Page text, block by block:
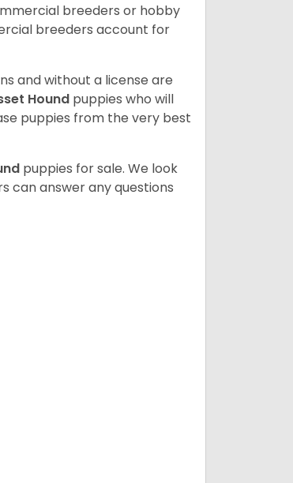
breeders or hobby
breeders account for
and without a license are
Hound puppies who will
puppies from the very best
puppies for sale. We look
can answer any questions